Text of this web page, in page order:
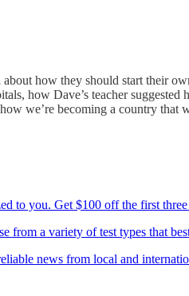
how they should start their
how Dave’s teacher
we’re becoming a country
to you. Get $100 off the first
from a variety of test types that
news from local and